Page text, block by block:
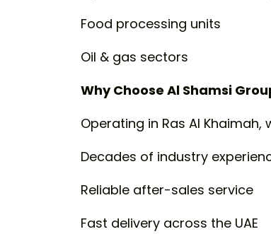
Food processing units
Oil & gas sectors
Why Choose Al Shamsi
Operating in Ras Al Khaimah,
Decades of industry
Reliable after-sales service
Fast delivery across the UAE